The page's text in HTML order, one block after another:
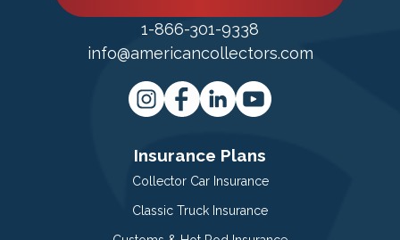
1-866-301-9338
info@americancollectors.com
Insurance Plans
Collector Car Insurance
Classic Truck Insurance